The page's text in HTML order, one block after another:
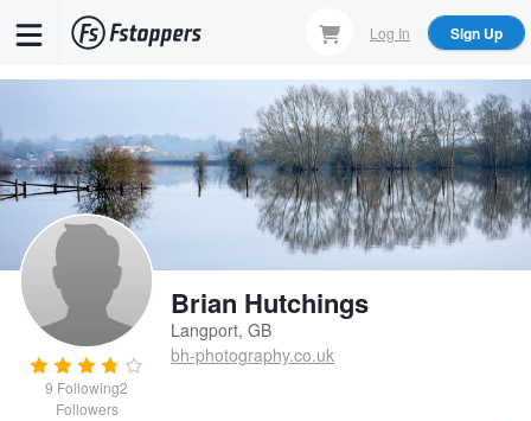
Log In Sign Up
9 Following2
Followers
Brian Hutchings
Langport, GB
bh-photography.co.uk